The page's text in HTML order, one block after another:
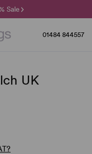
Sale
Off 🌞
01484 844557
UK